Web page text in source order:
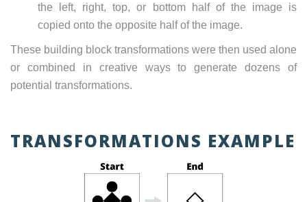
the left, right, top, or bottom half of the image is
copied onto the opposite half of the image.
These building block transformations were then used alone
or combined in creative ways to generate dozens of
potential transformations.
TRANSFORMATIONS EXAMPLE